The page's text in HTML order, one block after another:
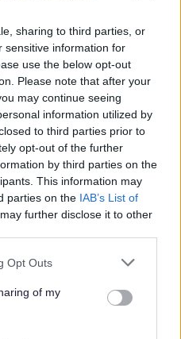
sharing to third parties, or
sensitive information for
use the below opt-out
Please note that after your
may continue seeing
information utilized by
to third parties prior to
opt-out of the further
by third parties on the
This information may
parties on the IAB’s List of
further disclose it to other
Opt Outs
of my
on economy,
today
told the
on the impact
areas of
raised a
behalf of their
health and
on landowners,
and called for a
from the